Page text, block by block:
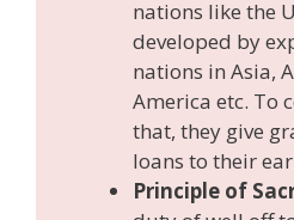
nations like the
developed by
nations in Asia,
America etc. To
that, they give
loans to their
Principle of